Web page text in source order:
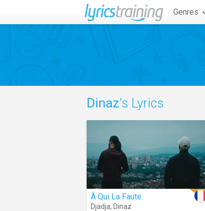
Genres
Dinaz's Lyrics
À Qui La Faute
Djadja, Dinaz